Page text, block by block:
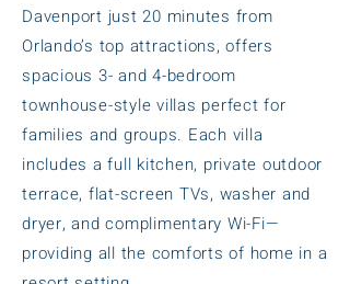
Davenport just 20 minutes from
Orlando’s top attractions, offers
spacious 3- and 4-bedroom
townhouse-style villas perfect for
families and groups. Each villa
includes a full kitchen, private outdoor
terrace, flat-screen TVs, washer and
dryer, and complimentary Wi-Fi—
providing all the comforts of home in a